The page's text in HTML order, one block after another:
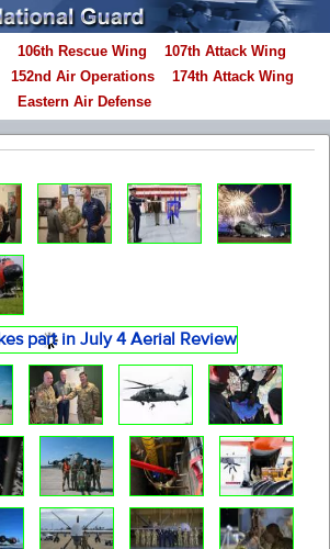
106th Rescue Wing
107th Attack Wing
152nd Air Operations
174th Attack Wing
Eastern Air Defense